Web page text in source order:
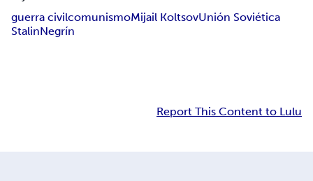
guerra civilcomunismoMijail KoltsovUnión Soviética
StalinNegrín
Report This Content to Lulu